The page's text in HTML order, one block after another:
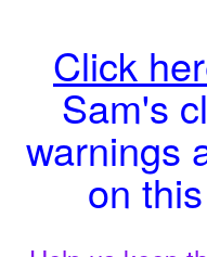
Click
Sam's
warnings
on